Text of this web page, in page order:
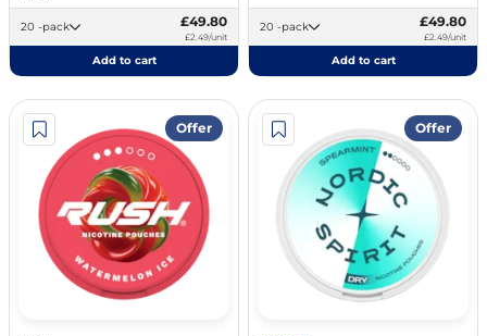
20 -pack £49.80
£2.49/unit
Add to cart
20 -pack £49.80
£2.49/unit
Add to cart
Offer Offer